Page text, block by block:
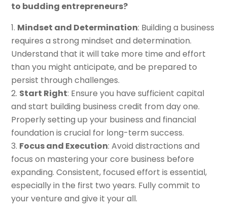
to budding entrepreneurs?
Mindset and Determination: Building a business
requires a strong mindset and determination.
Understand that it will take more time and effort
than you might anticipate, and be prepared to
persist through challenges.
Start Right: Ensure you have sufficient capital
and start building business credit from day one.
Properly setting up your business and financial
foundation is crucial for long-term success.
Focus and Execution: Avoid distractions and
focus on mastering your core business before
expanding. Consistent, focused effort is essential,
especially in the first two years. Fully commit to
your venture and give it your all.